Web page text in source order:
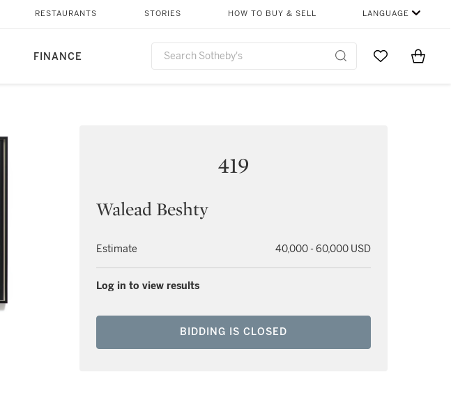
FINANCE
RESTAURANTS STORIES HOW TO BUY & SELL LANGUAGE
Go to MyItems
419
Walead Beshty
Estimate 40,000 - 60,000 USD
Log in to view results
BIDDING IS CLOSED